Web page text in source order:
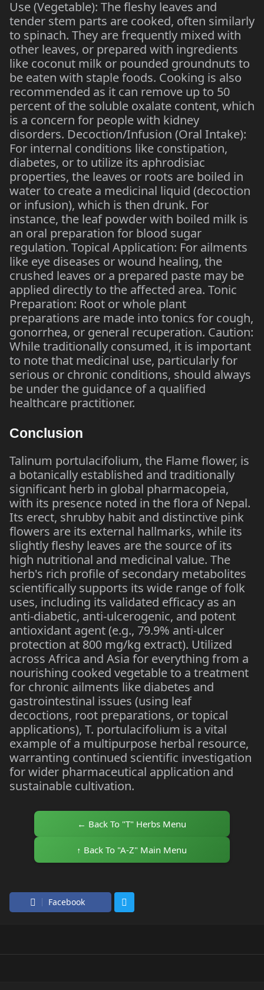
Use (Vegetable): The fleshy leaves and
tender stem parts are cooked, often similarly
to spinach. They are frequently mixed with
other leaves, or prepared with ingredients
like coconut milk or pounded groundnuts to
be eaten with staple foods. Cooking is also
recommended as it can remove up to 50
percent of the soluble oxalate content, which
is a concern for people with kidney
disorders. Decoction/Infusion (Oral Intake):
For internal conditions like constipation,
diabetes, or to utilize its aphrodisiac
properties, the leaves or roots are boiled in
water to create a medicinal liquid (decoction
or infusion), which is then drunk. For
instance, the leaf powder with boiled milk is
an oral preparation for blood sugar
regulation. Topical Application: For ailments
like eye diseases or wound healing, the
crushed leaves or a prepared paste may be
applied directly to the affected area. Tonic
Preparation: Root or whole plant
preparations are made into tonics for cough,
gonorrhea, or general recuperation. Caution:
While traditionally consumed, it is important
to note that medicinal use, particularly for
serious or chronic conditions, should always
be under the guidance of a qualified
healthcare practitioner.
Conclusion
Talinum portulacifolium, the Flame flower, is
a botanically established and traditionally
significant herb in global pharmacopeia,
with its presence noted in the flora of Nepal.
Its erect, shrubby habit and distinctive pink
flowers are its external hallmarks, while its
slightly fleshy leaves are the source of its
high nutritional and medicinal value. The
herb's rich profile of secondary metabolites
scientifically supports its wide range of folk
uses, including its validated efficacy as an
anti-diabetic, anti-ulcerogenic, and potent
antioxidant agent (e.g., 79.9% anti-ulcer
protection at 800 mg/kg extract). Utilized
across Africa and Asia for everything from a
nourishing cooked vegetable to a treatment
for chronic ailments like diabetes and
gastrointestinal issues (using leaf
decoctions, root preparations, or topical
applications), T. portulacifolium is a vital
example of a multipurpose herbal resource,
warranting continued scientific investigation
for wider pharmaceutical application and
sustainable cultivation.
← Back To "T" Herbs Menu
↑ Back To "A-Z" Main Menu
Facebook